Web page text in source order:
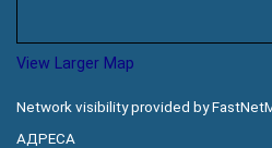
View Larger Map
Network visibility provided by
АДРЕСА